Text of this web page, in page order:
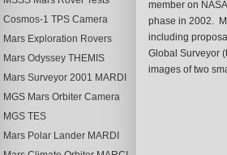
member on
phase in 2002.
including
Global Surveyor
images of two
Cosmos-1 TPS Camera
Mars Exploration Rovers
Mars Odyssey THEMIS
Mars Surveyor 2001 MARDI
MGS Mars Orbiter Camera
MGS TES
Mars Polar Lander MARDI